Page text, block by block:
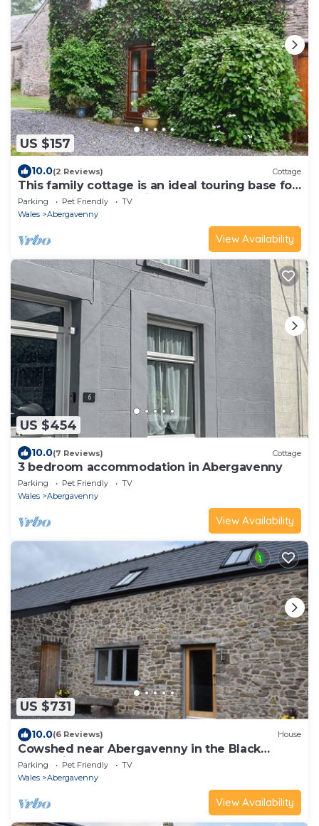
US $157
10.0(2 Reviews) Cottage
This family cottage is an ideal touring base for
the Wye Valley and River Usk.
Parking Pet Friendly
TV
Wales
Abergavenny
View Availability
US $454
10.0(7 Reviews) Cottage
3 bedroom accommodation in Abergavenny
Parking Pet Friendly
TV
Wales
Abergavenny
View Availability
US $731
10.0(6 Reviews) House
Cowshed near Abergavenny in the Black
Mountains
Parking Pet Friendly
TV
Wales
Abergavenny
View Availability